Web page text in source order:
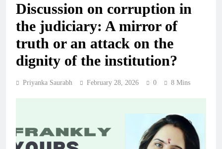
Discussion on corruption in
the judiciary: A mirror of
truth or an attack on the
dignity of the institution?
Priyanka Saurabh February 28, 2026 0 8 Mins